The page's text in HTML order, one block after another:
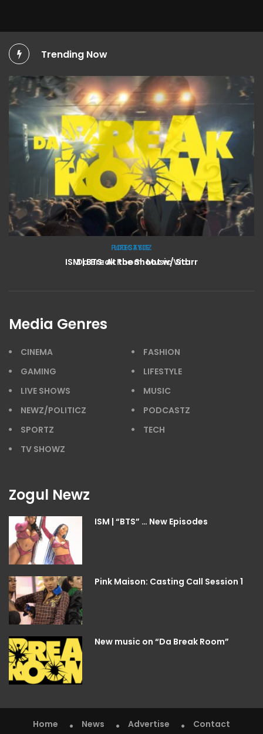
Trending Now
LIFESTYLE
ISM | BTS: At the Shoot w/ Starr
Media Genres
CINEMA
FASHION
GAMING
LIFESTYLE
LIVE SHOWS
MUSIC
NEWZ/POLITICZ
PODCASTZ
SPORTZ
TECH
TV SHOWZ
Zogul Newz
ISM | “BTS” … New Episodes
Pink Maison: Casting Call Session 1
New music on “Da Break Room”
Home News Advertise Contact